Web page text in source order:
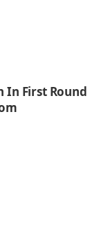
In First Round